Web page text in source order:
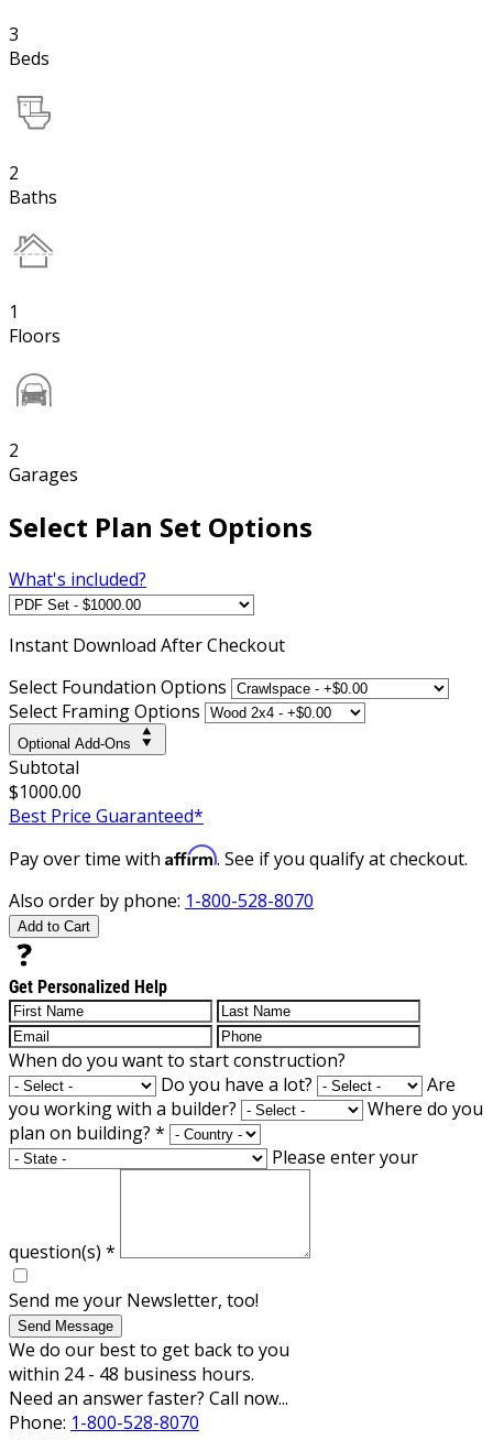
3
Beds
2
Baths
1
Floors
2
Garages
Select Plan Set Options
What's included?
Instant Download After Checkout
Select Foundation Options
Select Framing Options
Optional Add-Ons
Subtotal
$1000.00
Best Price Guaranteed*
Pay over time with Affirm. See if you qualify at checkout.
Also order by phone: 1-800-528-8070
Add to Cart
Get Personalized Help
When do you want to start construction?
Do you have a lot?
Are
you working with a builder?
Where do you
plan on building? *
Please enter your
question(s) *
Send me your Newsletter, too!
Send Message
We do our best to get back to you
within 24 - 48 business hours.
Need an answer faster? Call now...
Phone: 1-800-528-8070